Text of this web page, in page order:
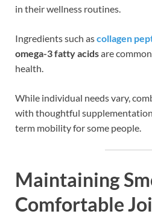
in their wellness routines.
Ingredients such ascollagen
omega-3 fatty acidsare
health.
While individual needs vary,
with thoughtful
term mobility for some people.
Maintaining
Comfortable